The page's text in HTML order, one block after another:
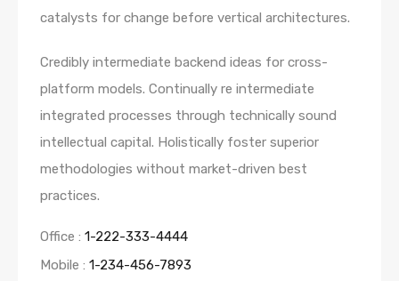
catalysts for change before vertical architectures.
Credibly intermediate backend ideas for cross-
platform models. Continually re intermediate
integrated processes through technically sound
intellectual capital. Holistically foster superior
methodologies without market-driven best
practices.
Office : 1-222-333-4444
Mobile : 1-234-456-7893